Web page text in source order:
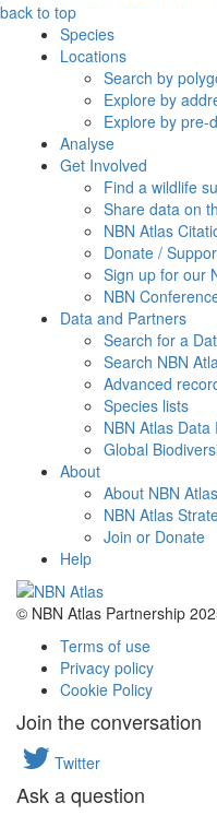
back to top
Species
Locations
Search by
Explore by
Explore by pre-
Analyse
Get Involved
Find a wildlife
Share data on
NBN Atlas
Donate /
Sign up for our
NBN
Data and Partners
Search for a
Search NBN
Advanced
Species lists
NBN Atlas
Global
About
About NBN Atlas
NBN Atlas
Join or Donate
Help
© NBN Atlas Partnership
Terms of use
Privacy policy
Cookie Policy
Join the conversation
Twitter
Ask a question